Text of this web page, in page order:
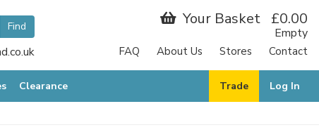
Your Basket £0.00
Empty
FAQ About Us Stores Contact
Clearance Log In
Trade